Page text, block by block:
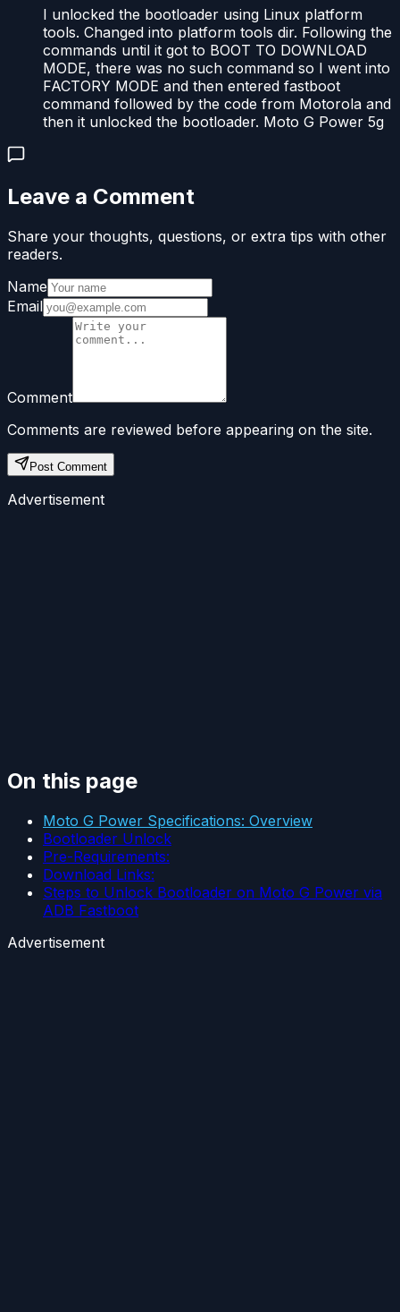
I unlocked the bootloader using Linux platform
tools. Changed into platform tools dir. Following the
commands until it got to BOOT TO DOWNLOAD
MODE, there was no such command so I went into
FACTORY MODE and then entered fastboot
command followed by the code from Motorola and
then it unlocked the bootloader. Moto G Power 5g
Leave a Comment
Share your thoughts, questions, or extra tips with other
readers.
Name
Email
Comment
Comments are reviewed before appearing on the site.
Post Comment
Advertisement
On this page
Moto G Power Specifications: Overview
Bootloader Unlock
Pre-Requirements:
Download Links:
Steps to Unlock Bootloader on Moto G Power via
ADB Fastboot
Advertisement